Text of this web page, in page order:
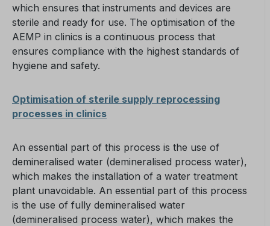
which ensures that instruments and devices are
sterile and ready for use. The optimisation of the
AEMP in clinics is a continuous process that
ensures compliance with the highest standards of
hygiene and safety.
Optimisation of sterile supply reprocessing
processes in clinics
An essential part of this process is the use of
demineralised water (demineralised process water),
which makes the installation of a water treatment
plant unavoidable. An essential part of this process
is the use of fully demineralised water
(demineralised process water), which makes the